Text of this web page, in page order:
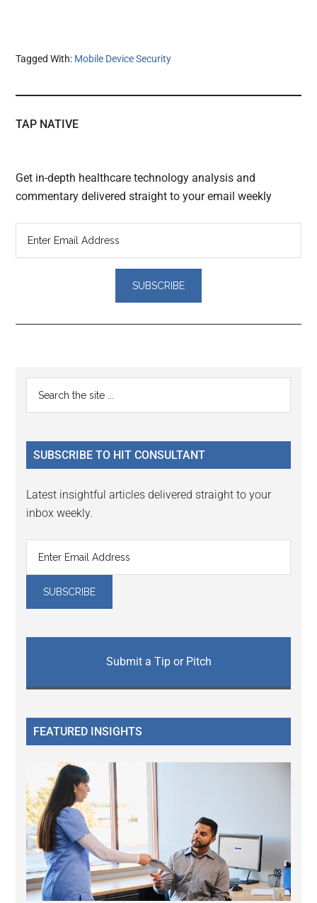
Tagged With: Mobile Device Security
TAP NATIVE
Get in-depth healthcare technology analysis and
commentary delivered straight to your email weekly
Reader
Interactions
Primary
Sidebar
...
SUBSCRIBE TO HIT CONSULTANT
Latest insightful articles delivered straight to your
inbox weekly.
Submit a Tip or Pitch
FEATURED INSIGHTS